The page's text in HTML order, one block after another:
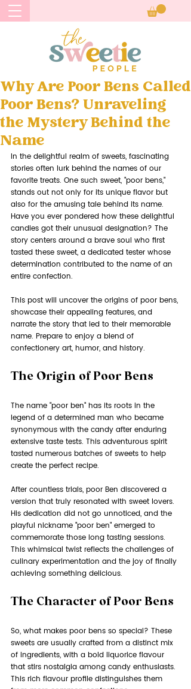
Why Are Poor Bens Called
Poor Bens? Unraveling
the Mystery Behind the
Name
In the delightful realm of sweets, fascinating
stories often lurk behind the names of our
favorite treats. One such sweet, "poor bens,"
stands out not only for its unique flavor but
also for the amusing tale behind its name.
Have you ever pondered how these delightful
candies got their unusual designation? The
story centers around a brave soul who first
tasted these sweet, a dedicated tester whose
determination contributed to the name of an
entire confection.
This post will uncover the origins of poor bens,
showcase their appealing features, and
narrate the story that led to their memorable
name. Prepare to enjoy a blend of
confectionery art, humor, and history.
The Origin of Poor Bens
The name "poor ben" has its roots in the
legend of a determined man who became
synonymous with the candy after enduring
extensive taste tests. This adventurous spirit
tasted numerous batches of sweets to help
create the perfect recipe.
After countless trials, poor Ben discovered a
version that truly resonated with sweet lovers.
His dedication did not go unnoticed, and the
playful nickname "poor ben" emerged to
commemorate those long tasting sessions.
This whimsical twist reflects the challenges of
culinary experimentation and the joy of finally
achieving something delicious.
The Character of Poor Bens
So, what makes poor bens so special? These
sweets are usually crafted from a distinct mix
of ingredients, with a bold liquorice flavour
that stirs nostalgia among candy enthusiasts.
This rich flavour profile distinguishes them